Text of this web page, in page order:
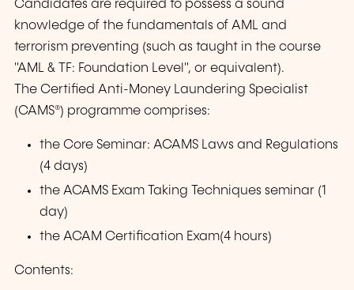
Candidates are required to possess a sound
knowledge of the fundamentals of AML and
terrorism preventing (such as taught in the course
"AML & TF: Foundation Level", or equivalent).
The Certified Anti-Money Laundering Specialist
(CAMS®) programme comprises:
the Core Seminar: ACAMS Laws and Regulations
(4 days)
the ACAMS Exam Taking Techniques seminar (1
day)
the ACAM Certification Exam(4 hours)
Contents: